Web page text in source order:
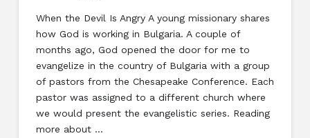
When the Devil Is Angry A young missionary shares
how God is working in Bulgaria. A couple of
months ago, God opened the door for me to
evangelize in the country of Bulgaria with a group
of pastors from the Chesapeake Conference. Each
pastor was assigned to a different church where
we would present the evangelistic series. Reading
more about …